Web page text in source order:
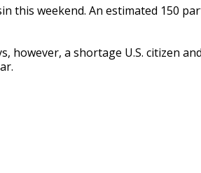
this weekend. An estimated 150
however, a shortage U.S. citizen